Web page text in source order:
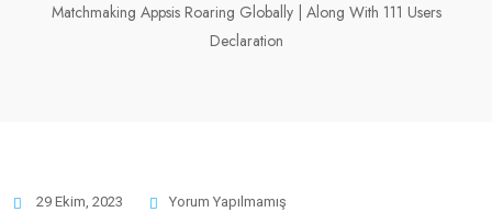
Matchmaking Appsis Roaring Globally | Along With 111 Users
Declaration
29 Ekim, 2023 Yorum Yapılmamış